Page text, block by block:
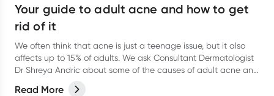
Your guide to adult acne and how to get
rid of it
We often think that acne is just a teenage issue, but it also
affects up to 15% of adults. We ask Consultant Dermatologist
Dr Shreya Andric about some of the causes of adult acne and
Read More